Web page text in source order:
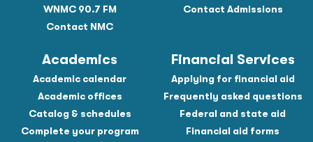
WNMC 90.7 FM
Contact NMC
Contact Admissions
Academics
Academic calendar
Academic offices
Catalog & schedules
Complete your program
Financial Services
Applying for financial aid
Frequently asked questions
Federal and state aid
Financial aid forms